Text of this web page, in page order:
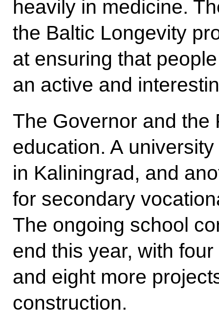
heavily in medicine.
the Baltic Longevity
at ensuring that
an active and
The Governor and the
education. A
in Kaliningrad, and
for secondary
The ongoing school
end this year, with
and eight more
construction.